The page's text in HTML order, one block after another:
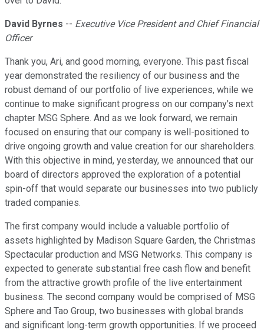
David Byrnes -- Executive Vice President and Chief Financial
Officer
Thank you, Ari, and good morning, everyone. This past fiscal
year demonstrated the resiliency of our business and the
robust demand of our portfolio of live experiences, while we
continue to make significant progress on our company's next
chapter MSG Sphere. And as we look forward, we remain
focused on ensuring that our company is well-positioned to
drive ongoing growth and value creation for our shareholders.
With this objective in mind, yesterday, we announced that our
board of directors approved the exploration of a potential
spin-off that would separate our businesses into two publicly
traded companies.
The first company would include a valuable portfolio of
assets highlighted by Madison Square Garden, the Christmas
Spectacular production and MSG Networks. This company is
expected to generate substantial free cash flow and benefit
from the attractive growth profile of the live entertainment
business. The second company would be comprised of MSG
Sphere and Tao Group, two businesses with global brands
and significant long-term growth opportunities. If we proceed